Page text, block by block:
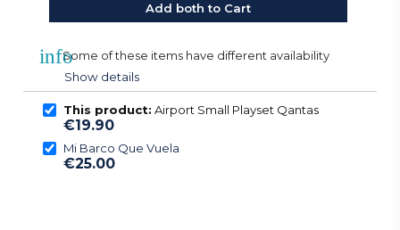
Add both to Cart
infoSome of these items have different availability
Show details
This product: Airport Small Playset Qantas
€19.90
Mi Barco Que Vuela
€25.00